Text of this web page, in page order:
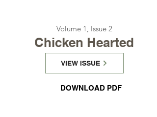
Volume 1, Issue 2
Chicken Hearted
VIEW ISSUE
DOWNLOAD PDF